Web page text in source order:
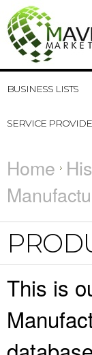
BUSINESS LISTS
SERVICE
Home
This is